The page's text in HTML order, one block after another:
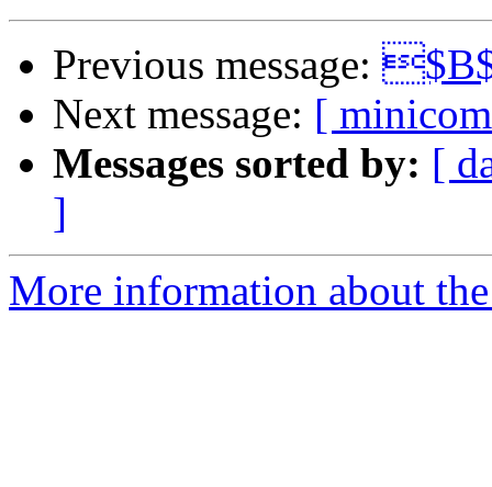
Previous message:
Next message: [
Messages sorted by: [
]
More information about